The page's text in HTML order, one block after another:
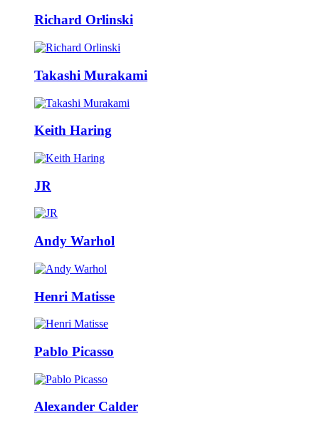
Richard Orlinski
Takashi Murakami
Keith Haring
JR
Andy Warhol
Henri Matisse
Pablo Picasso
Alexander Calder